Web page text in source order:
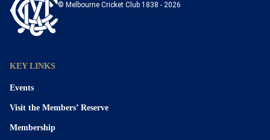
© Melbourne Cricket Club 1838 - 2026
KEY LINKS
Events
Visit the Members’ Reserve
Membership